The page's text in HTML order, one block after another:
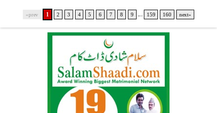
«prev 1 2 3 4 5 6 7 8 9 ... 159 160 next»